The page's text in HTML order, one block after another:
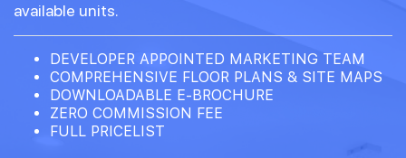
available units.
DEVELOPER APPOINTED MARKETING TEAM
COMPREHENSIVE FLOOR PLANS & SITE MAPS
DOWNLOADABLE E-BROCHURE
ZERO COMMISSION FEE
FULL PRICELIST